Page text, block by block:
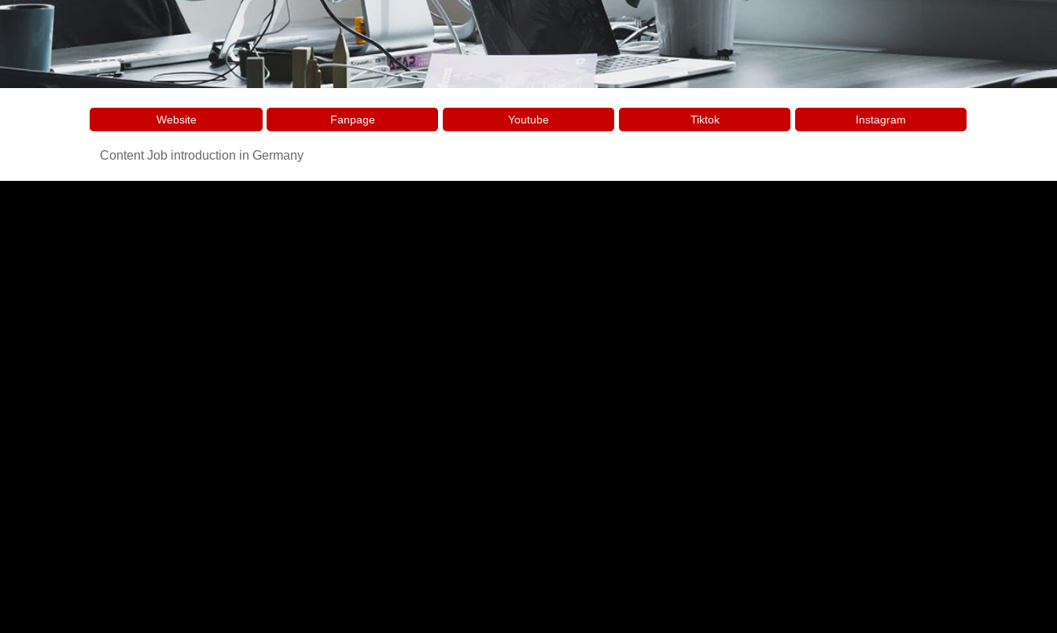
Website Fanpage Youtube Tiktok Instagram
Content Job introduction in Germany